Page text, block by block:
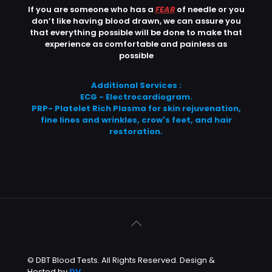
If you are someone who has a FEAR of needle or you
don’t like having blood drawn, we can assure you
that everything possible will be done to make that
experience as comfortable and painless as
possible
Additional Services :
ECG - Electrocardiogram.
PRP- Platelet Rich Plasma for skin rejuvenation,
fine lines and wrinkles, crow's feet, and hair
restoration.
© DBT Blood Tests. All Rights Reserved. Design &